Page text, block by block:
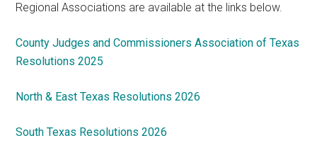
Regional Associations are available at the links below.
County Judges and Commissioners Association of Texas
Resolutions 2025
North & East Texas Resolutions 2026
South Texas Resolutions 2026